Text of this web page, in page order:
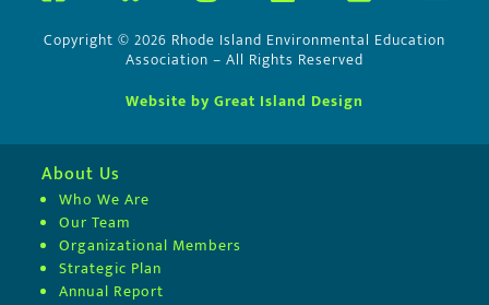
Copyright © 2026 Rhode Island Environmental Education
Association – All Rights Reserved
Website by Great Island Design
About Us
Who We Are
Our Team
Organizational Members
Strategic Plan
Annual Report